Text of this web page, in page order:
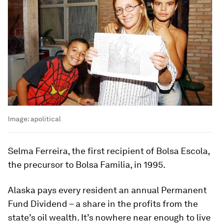
Image:apolitical
Selma Ferreira, the first recipient of Bolsa Escola,
the precursor to Bolsa Familia, in 1995.
Alaska pays every resident an annual Permanent
Fund Dividend – a share in the profits from the
state’s oil wealth. It’s nowhere near enough to live